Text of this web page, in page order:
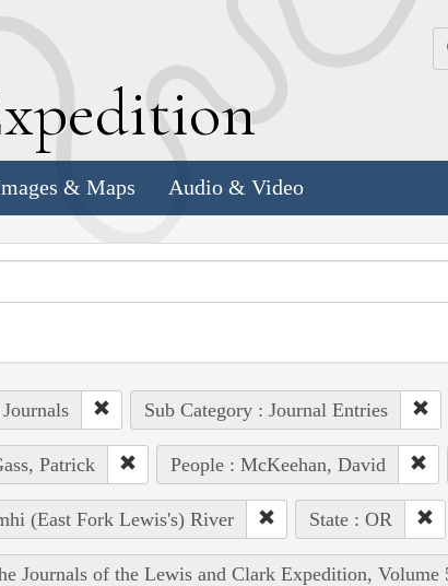
xpedition
& Maps Audio & Video
Sub Category : Journal Entries
Patrick People : McKeehan, David
(East Fork Lewis's) River State : OR
Journals of the Lewis and Clark Expedition, Volume